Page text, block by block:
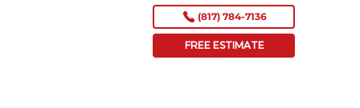
(817) 784-7136
FREE ESTIMATE